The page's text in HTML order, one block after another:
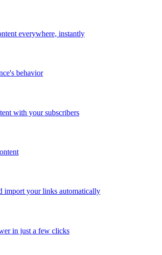
everywhere, instantly
behavior
with your subscribers
import your links automatically
in just a few clicks